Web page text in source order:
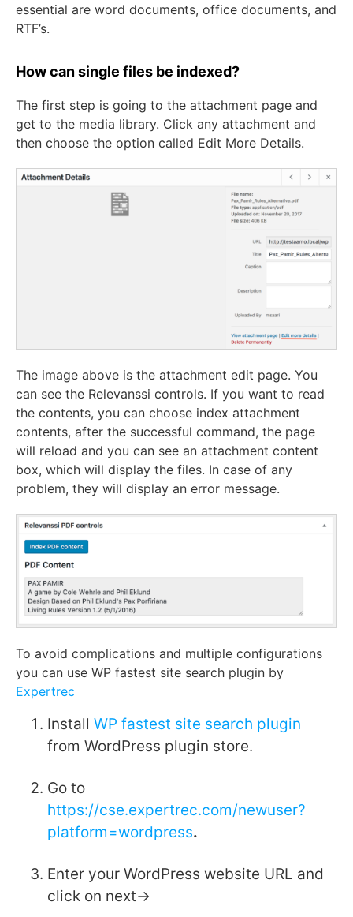
essential are word documents, office documents, and
RTF’s.
How can single files be indexed?
The first step is going to the attachment page and
get to the media library. Click any attachment and
then choose the option called Edit More Details.
The image above is the attachment edit page. You
can see the Relevanssi controls. If you want to read
the contents, you can choose index attachment
contents, after the successful command, the page
will reload and you can see an attachment content
box, which will display the files. In case of any
problem, they will display an error message.
To avoid complications and multiple configurations
you can use WP fastest site search plugin by
Expertrec
Install WP fastest site search plugin
from WordPress plugin store.
Go to
https://cse.expertrec.com/newuser?
platform=wordpress.
Enter your WordPress website URL and
click on next->